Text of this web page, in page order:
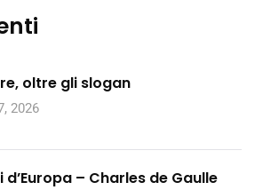
oltre gli slogan
2026
d’Europa – Charles de Gaulle